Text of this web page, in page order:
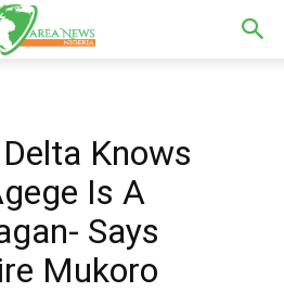
Knows
Is A
Says
Mukoro